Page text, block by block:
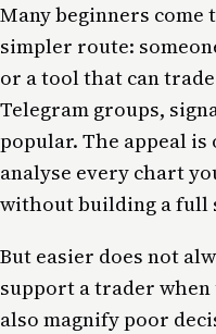
Many beginners
simpler route:
or a tool that can
Telegram groups,
popular. The appeal is
analyse every chart
without building a full
But easier does not
support a trader
also magnify poor